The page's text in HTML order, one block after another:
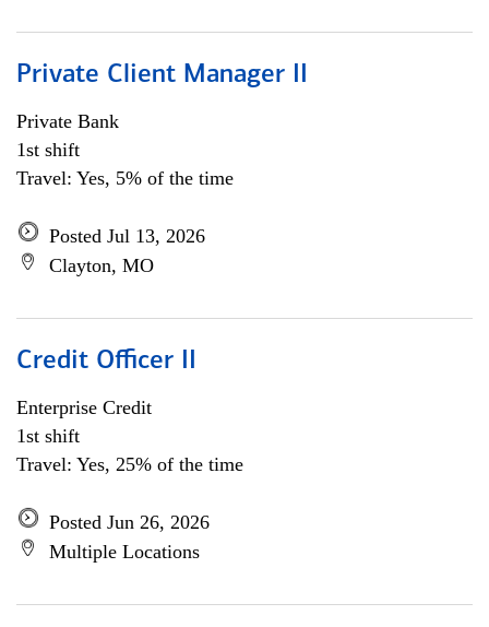
Private Client Manager II
Private Bank
1st shift
Travel: Yes, 5% of the time
Posted Jul 13, 2026
Clayton, MO
Credit Officer II
Enterprise Credit
1st shift
Travel: Yes, 25% of the time
Posted Jun 26, 2026
Multiple Locations